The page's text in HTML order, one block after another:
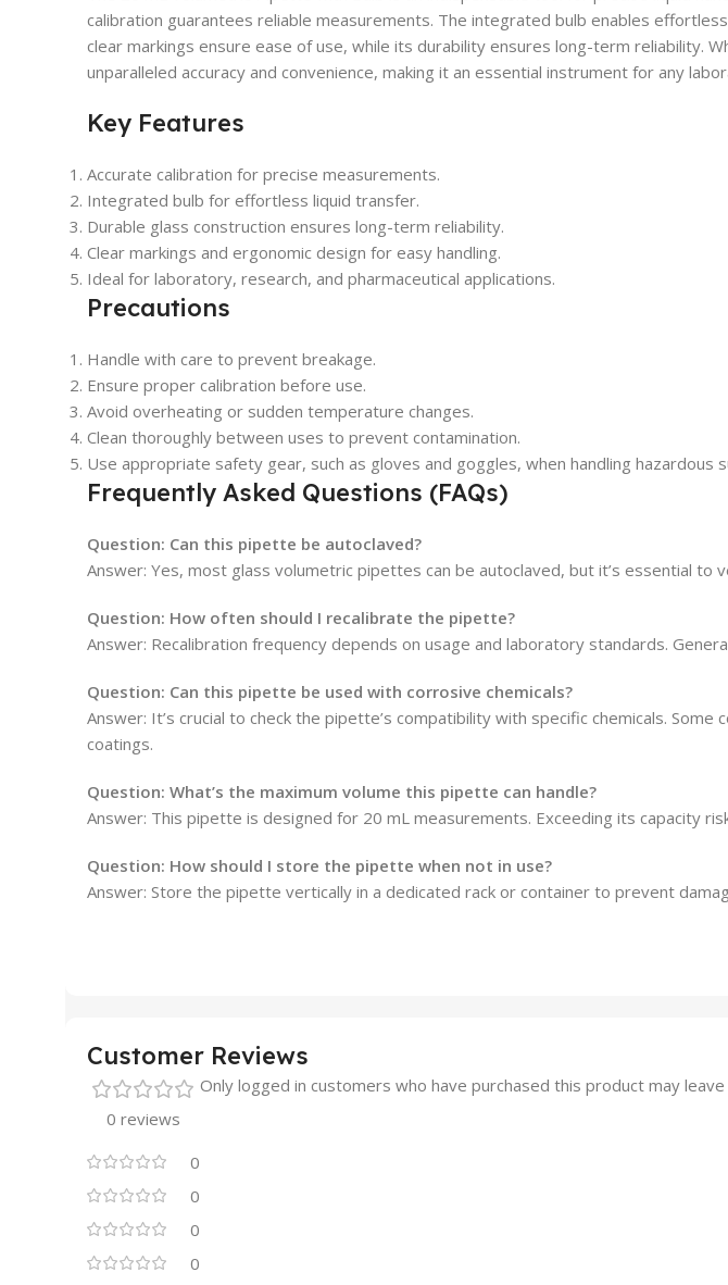
calibration guarantees reliable measurements. The integrated bulb enables
clear markings ensure ease of use, while its durability ensures long-term reliability.
unparalleled accuracy and convenience, making it an essential instrument for any
Key Features
Accurate calibration for precise measurements.
Integrated bulb for effortless liquid transfer.
Durable glass construction ensures long-term reliability.
Clear markings and ergonomic design for easy handling.
Ideal for laboratory, research, and pharmaceutical applications.
Precautions
Handle with care to prevent breakage.
Ensure proper calibration before use.
Avoid overheating or sudden temperature changes.
Clean thoroughly between uses to prevent contamination.
Use appropriate safety gear, such as gloves and goggles, when handling hazardous
Frequently Asked Questions (FAQs)
Question: Can this pipette be autoclaved?
Answer: Yes, most glass volumetric pipettes can be autoclaved, but it’s essential to
Question: How often should I recalibrate the pipette?
Answer: Recalibration frequency depends on usage and laboratory standards.
Question: Can this pipette be used with corrosive chemicals?
Answer: It’s crucial to check the pipette’s compatibility with specific chemicals.
coatings.
Question: What’s the maximum volume this pipette can handle?
Answer: This pipette is designed for 20 mL measurements. Exceeding its capacity
Question: How should I store the pipette when not in use?
Answer: Store the pipette vertically in a dedicated rack or container to prevent
Customer Reviews
0 reviews
0
0
0
0
Only logged in customers who have purchased this product may